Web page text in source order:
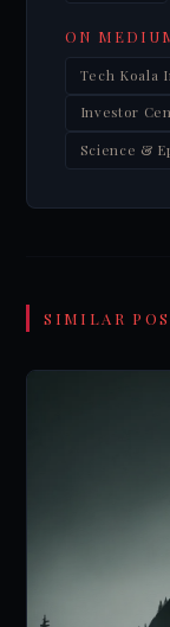
ON
Tech Koala
Investor
Science &
SIMILAR